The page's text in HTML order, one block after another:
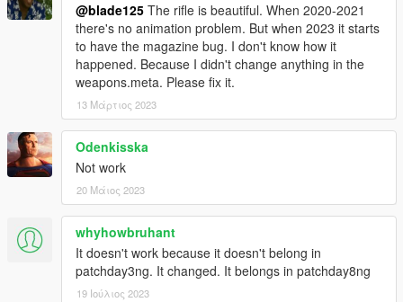
@blade125 The rifle is beautiful. When 2020-2021
there's no animation problem. But when 2023 it starts
to have the magazine bug. I don't know how it
happened. Because I didn't change anything in the
weapons.meta. Please fix it.
13 Μάρτιος 2023
Odenkisska
Not work
20 Μάιος 2023
whyhowbruhant
It doesn't work because it doesn't belong in
patchday3ng. It changed. It belongs in patchday8ng
19 Ιούλιος 2023